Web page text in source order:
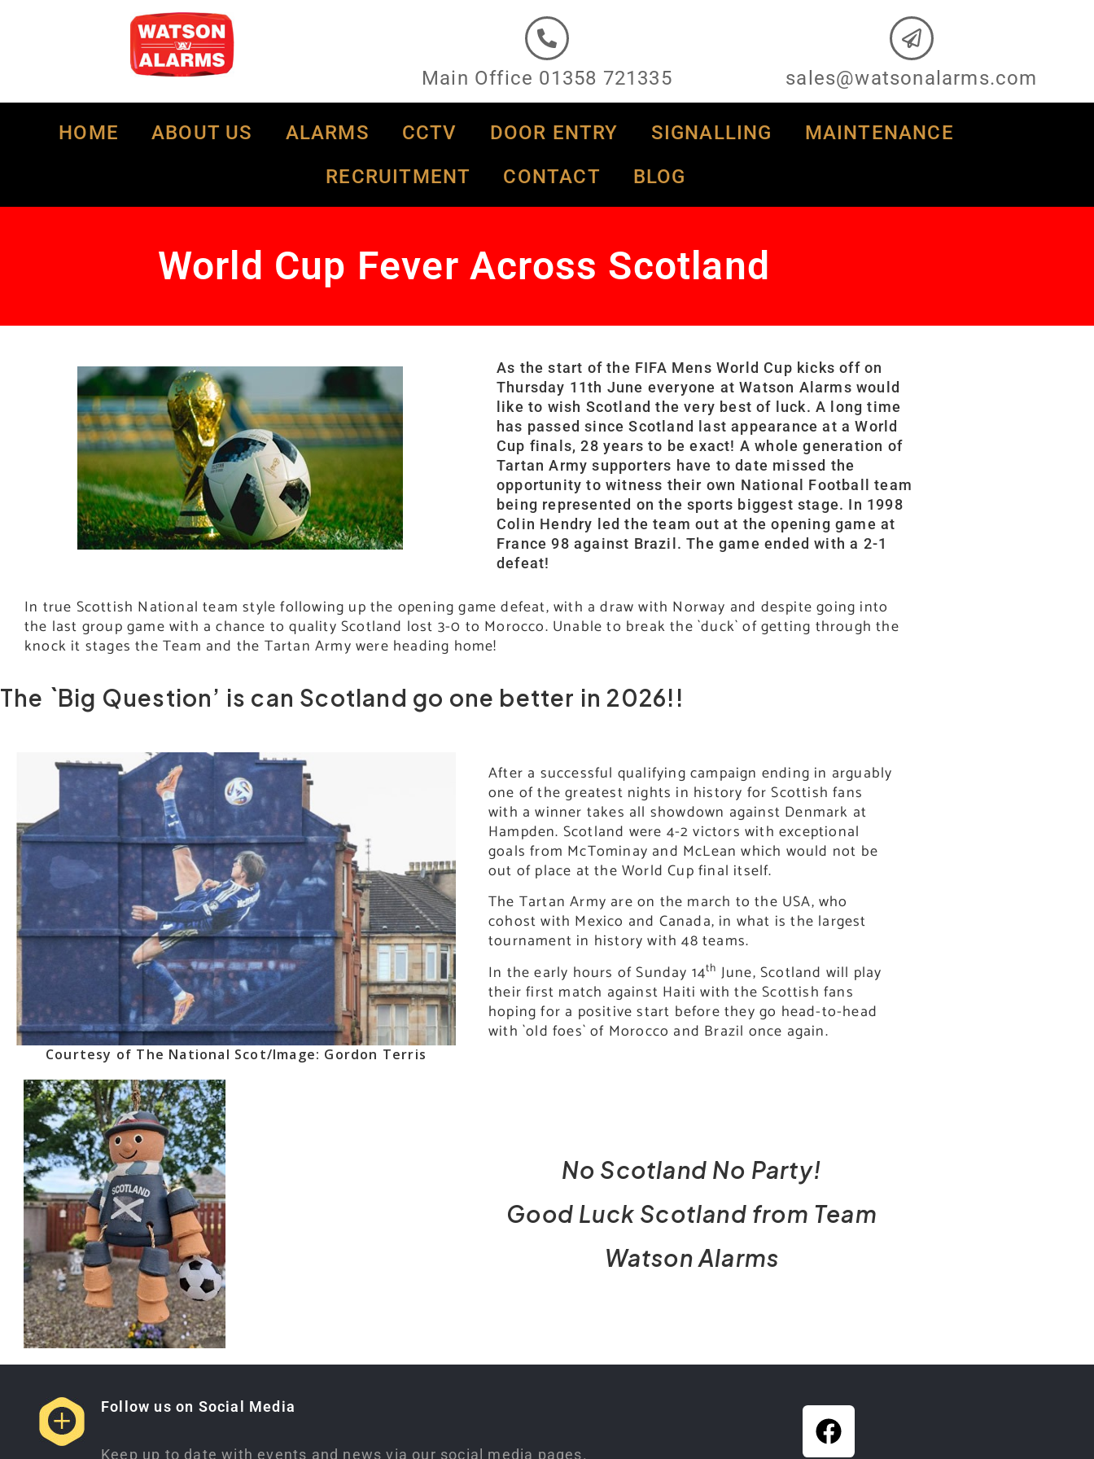
Main Office 01358 721335 sales@watsonalarms.com
HOME ABOUT US ALARMS CCTV DOOR ENTRY SIGNALLING
MAINTENANCE
RECRUITMENT
CONTACT BLOG
World Cup Fever Across Scotland
As the start of the FIFA Mens World Cup kicks off on
Thursday 11th June everyone at Watson Alarms would
like to wish Scotland the very best of luck. A long time
has passed since Scotland last appearance at a World
Cup finals, 28 years to be exact! A whole generation of
Tartan Army supporters have to date missed the
opportunity to witness their own National Football team
being represented on the sports biggest stage. In 1998
Colin Hendry led the team out at the opening game at
France 98 against Brazil. The game ended with a 2-1
defeat!
In true Scottish National team style following up the opening game defeat, with a draw with Norway and despite going into
the last group game with a chance to quality Scotland lost 3-0 to Morocco. Unable to break the `duck` of getting through the
knock it stages the Team and the Tartan Army were heading home!
The `Big Question’ is can Scotland go one better in 2026!!
Courtesy of The National Scot/Image: Gordon Terris
After a successful qualifying campaign ending in arguably
one of the greatest nights in history for Scottish fans
with a winner takes all showdown against Denmark at
Hampden. Scotland were 4-2 victors with exceptional
goals from McTominay and McLean which would not be
out of place at the World Cup final itself.
The Tartan Army are on the march to the USA, who
cohost with Mexico and Canada, in what is the largest
tournament in history with 48 teams.
In the early hours of Sunday 14th June, Scotland will play
their first match against Haiti with the Scottish fans
hoping for a positive start before they go head-to-head
with `old foes` of Morocco and Brazil once again.
No Scotland No Party!
Good Luck Scotland from Team
Watson Alarms
Follow us on Social Media
Keep up to date with events and news via our social media pages.